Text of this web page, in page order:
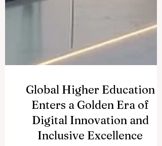
Global Higher Education
Enters a Golden Era of
Digital Innovation and